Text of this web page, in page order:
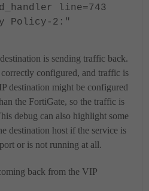
line=743
Policy-2:"
is sending traffic back.
configured, and traffic is
destination might be configured
the FortiGate, so the traffic is
debug can also highlight some
destination host if the service is
or is not running at all.
back from the VIP